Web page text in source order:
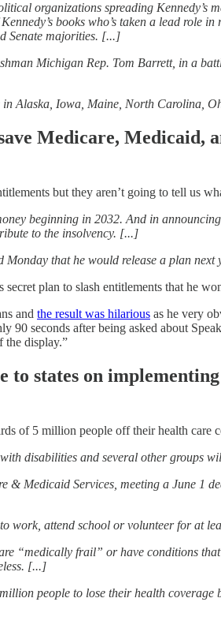
organizations spreading Kennedy’s
books who’s taken a lead
Senate majorities. [...]
Michigan Rep. Tom Barrett, in a
in Alaska, Iowa, Maine, North Carolina,
Medicare, Medicaid,
but they aren’t going to tell us
beginning in 2032. And in
to the insolvency. [...]
Monday that he would release a plan
plan to slash entitlements that he
and the result was hilarious as he very
seconds after being asked about
the display.”
to states on
of 5 million people off their health care
disabilities and several other groups
& Medicaid Services, meeting a June
work, attend school or volunteer for at
“medically frail” or have conditions
[...]
people to lose their health